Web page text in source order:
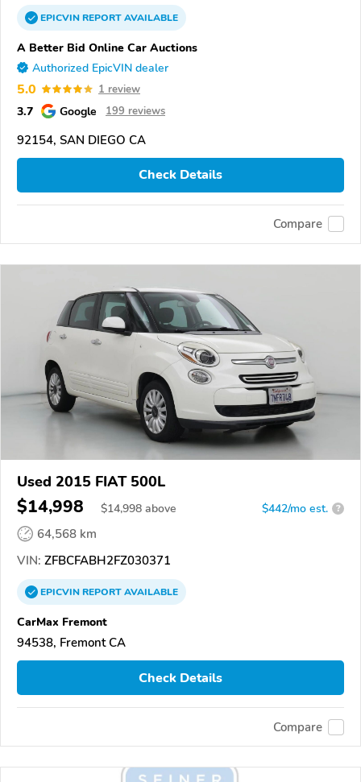
EPICVINREPORTAVAILABLE
A Better Bid Online Car Auctions
Authorized EpicVIN dealer
5.0 1 review
3.7 Google 199 reviews
92154, SAN DIEGO CA
Check Details
Compare
Used 2015 FIAT 500L
$14,998 $14,998 above $442/mo est. ?
64,568 km
VIN: ZFBCFABH2FZ030371
EPICVINREPORTAVAILABLE
CarMax Fremont
94538, Fremont CA
Check Details
Compare